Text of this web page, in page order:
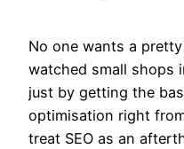
No one wants a
watched small shops
just by getting the
optimisation right
treat SEO as an